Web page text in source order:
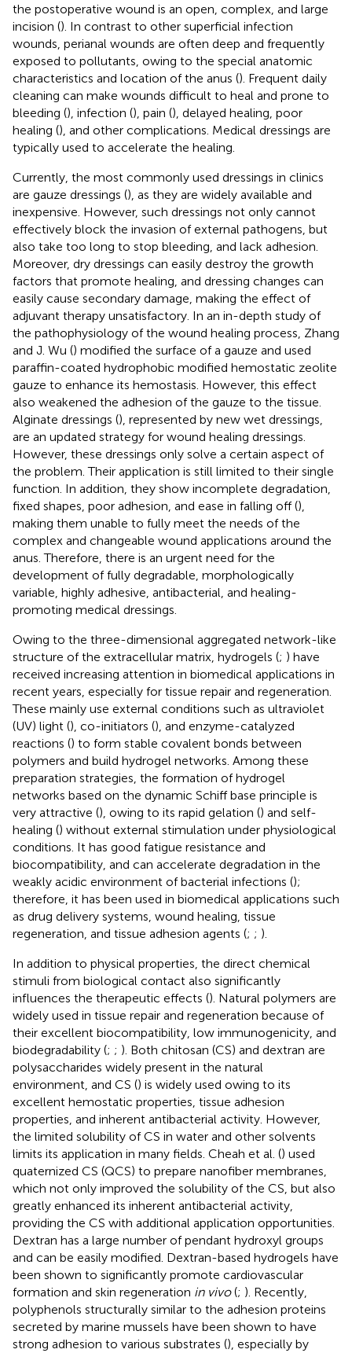
the postoperative wound is an open, complex, and large
incision (). In contrast to other superficial infection
wounds, perianal wounds are often deep and frequently
exposed to pollutants, owing to the special anatomic
characteristics and location of the anus (). Frequent daily
cleaning can make wounds difficult to heal and prone to
bleeding (), infection (), pain (), delayed healing, poor
healing (), and other complications. Medical dressings are
typically used to accelerate the healing.
Currently, the most commonly used dressings in clinics
are gauze dressings (), as they are widely available and
inexpensive. However, such dressings not only cannot
effectively block the invasion of external pathogens, but
also take too long to stop bleeding, and lack adhesion.
Moreover, dry dressings can easily destroy the growth
factors that promote healing, and dressing changes can
easily cause secondary damage, making the effect of
adjuvant therapy unsatisfactory. In an in-depth study of
the pathophysiology of the wound healing process, Zhang
and J. Wu () modified the surface of a gauze and used
paraffin-coated hydrophobic modified hemostatic zeolite
gauze to enhance its hemostasis. However, this effect
also weakened the adhesion of the gauze to the tissue.
Alginate dressings (), represented by new wet dressings,
are an updated strategy for wound healing dressings.
However, these dressings only solve a certain aspect of
the problem. Their application is still limited to their single
function. In addition, they show incomplete degradation,
fixed shapes, poor adhesion, and ease in falling off (),
making them unable to fully meet the needs of the
complex and changeable wound applications around the
anus. Therefore, there is an urgent need for the
development of fully degradable, morphologically
variable, highly adhesive, antibacterial, and healing-
promoting medical dressings.
Owing to the three-dimensional aggregated network-like
structure of the extracellular matrix, hydrogels (; ) have
received increasing attention in biomedical applications in
recent years, especially for tissue repair and regeneration.
These mainly use external conditions such as ultraviolet
(UV) light (), co-initiators (), and enzyme-catalyzed
reactions () to form stable covalent bonds between
polymers and build hydrogel networks. Among these
preparation strategies, the formation of hydrogel
networks based on the dynamic Schiff base principle is
very attractive (), owing to its rapid gelation () and self-
healing () without external stimulation under physiological
conditions. It has good fatigue resistance and
biocompatibility, and can accelerate degradation in the
weakly acidic environment of bacterial infections ();
therefore, it has been used in biomedical applications such
as drug delivery systems, wound healing, tissue
regeneration, and tissue adhesion agents (; ; ).
In addition to physical properties, the direct chemical
stimuli from biological contact also significantly
influences the therapeutic effects (). Natural polymers are
widely used in tissue repair and regeneration because of
their excellent biocompatibility, low immunogenicity, and
biodegradability (; ; ). Both chitosan (CS) and dextran are
polysaccharides widely present in the natural
environment, and CS () is widely used owing to its
excellent hemostatic properties, tissue adhesion
properties, and inherent antibacterial activity. However,
the limited solubility of CS in water and other solvents
limits its application in many fields. Cheah et al. () used
quaternized CS (QCS) to prepare nanofiber membranes,
which not only improved the solubility of the CS, but also
greatly enhanced its inherent antibacterial activity,
providing the CS with additional application opportunities.
Dextran has a large number of pendant hydroxyl groups
and can be easily modified. Dextran-based hydrogels have
been shown to significantly promote cardiovascular
formation and skin regeneration in vivo(; ). Recently,
polyphenols structurally similar to the adhesion proteins
secreted by marine mussels have been shown to have
strong adhesion to various substrates (), especially by